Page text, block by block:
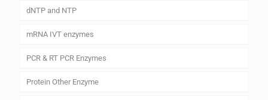
dNTP and NTP
mRNA IVT enzymes
PCR & RT PCR Enzymes
Protein Other Enzyme